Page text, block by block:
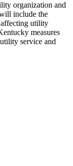
organization and
include the
utility
measures
service and